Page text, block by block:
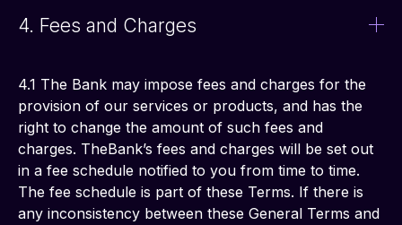
4. Fees and Charges
4.1 The Bank may impose fees and charges for the
provision of our services or products, and has the
right to change the amount of such fees and
charges. TheBank’s fees and charges will be set out
in a fee schedule notified to you from time to time.
The fee schedule is part of these Terms. If there is
any inconsistency between these General Terms and